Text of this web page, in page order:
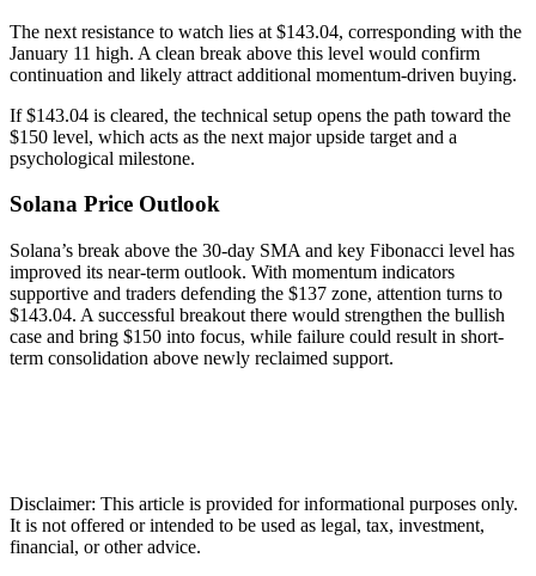
The next resistance to watch lies at $143.04, corresponding with the
January 11 high. A clean break above this level would confirm
continuation and likely attract additional momentum-driven buying.
If $143.04 is cleared, the technical setup opens the path toward the
$150 level, which acts as the next major upside target and a
psychological milestone.
Solana Price Outlook
Solana’s break above the 30-day SMA and key Fibonacci level has
improved its near-term outlook. With momentum indicators
supportive and traders defending the $137 zone, attention turns to
$143.04. A successful breakout there would strengthen the bullish
case and bring $150 into focus, while failure could result in short-
term consolidation above newly reclaimed support.
Disclaimer: This article is provided for informational purposes only.
It is not offered or intended to be used as legal, tax, investment,
financial, or other advice.